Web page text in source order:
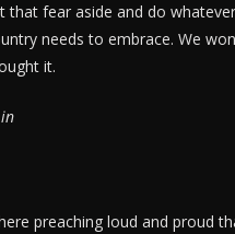
that fear aside and do
needs to embrace. We
it.
preaching loud and proud